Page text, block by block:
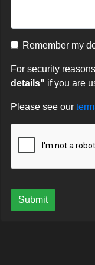
Remember my
For security
details" if you are
Please see our
Submit